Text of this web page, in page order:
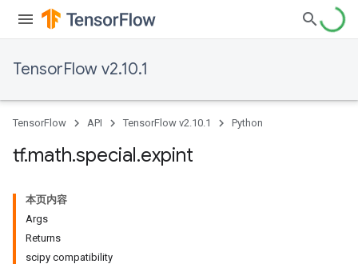
TensorFlow v2.10.1
TensorFlow API TensorFlow v2.10.1 Python
tf.math.special.expint
本页内容
Args
Returns
scipy compatibility